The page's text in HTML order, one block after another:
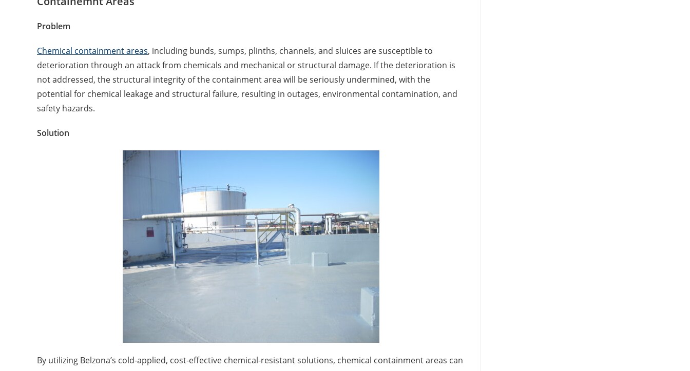
Problem
Chemical containment areas, including bunds, sumps, plinths, channels, and sluices are susceptible to
deterioration through an attack from chemicals and mechanical or structural damage. If the deterioration is
not addressed, the structural integrity of the containment area will be seriously undermined, with the
potential for chemical leakage and structural failure, resulting in outages, environmental contamination, and
safety hazards.
Solution
By utilizing Belzona’s cold-applied, cost-effective chemical-resistant solutions, chemical containment areas can